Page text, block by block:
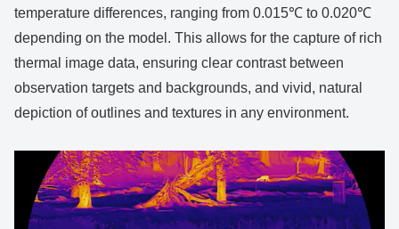
temperature differences, ranging from 0.015℃ to 0.020℃
depending on the model. This allows for the capture of rich
thermal image data, ensuring clear contrast between
observation targets and backgrounds, and vivid, natural
depiction of outlines and textures in any environment.